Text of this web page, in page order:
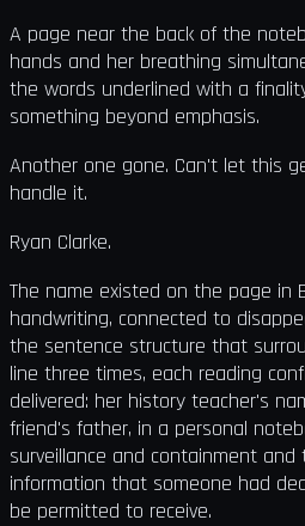
A page near the back of the
hands and her breathing
the words underlined with a
something beyond emphasis.
Another one gone. Can't let this
handle it.
Ryan Clarke.
The name existed on the page in
handwriting, connected to
the sentence structure that
line three times, each reading
delivered: her history teacher's
friend's father, in a personal
surveillance and containment
information that someone had
be permitted to receive.